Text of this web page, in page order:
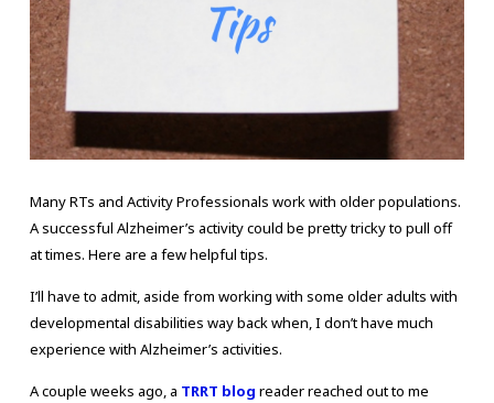
Many RTs and Activity Professionals work with older populations.
A successful Alzheimer’s activity could be pretty tricky to pull off
at times. Here are a few helpful tips.
I’ll have to admit, aside from working with some older adults with
developmental disabilities way back when, I don’t have much
experience with Alzheimer’s activities.
A couple weeks ago, a TRRT blog reader reached out to me